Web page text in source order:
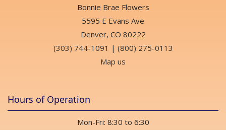
Bonnie Brae Flowers
5595 E Evans Ave
Denver, CO 80222
(303) 744-1091 | (800) 275-0113
Map us
Hours of Operation
Mon-Fri: 8:30 to 6:30